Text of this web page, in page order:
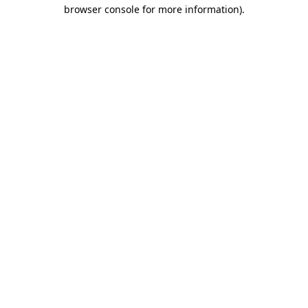
browser console for more information).